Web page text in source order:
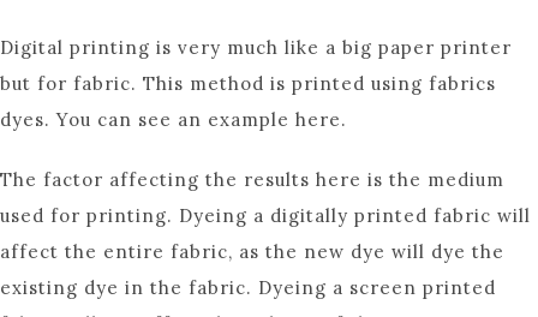
Digital printing is very much like a big paper printer
but for fabric. This method is printed using fabrics
dyes. You can see an example here.
The factor affecting the results here is the medium
used for printing. Dyeing a digitally printed fabric will
affect the entire fabric, as the new dye will dye the
existing dye in the fabric. Dyeing a screen printed